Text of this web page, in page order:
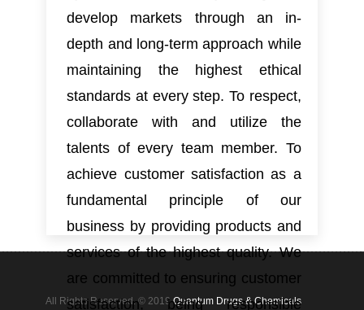
develop markets through an in-
depth and long-term approach while
maintaining the highest ethical
standards at every step. To respect,
collaborate with and utilize the
talents of every team member. To
achieve customer satisfaction as a
fundamental principle of our
business by providing products and
services of the highest quality. We
are committed to ensuring customer
satisfaction, being responsible
All Rights Reserved. © 2019Quantum Drugs & Chemicals